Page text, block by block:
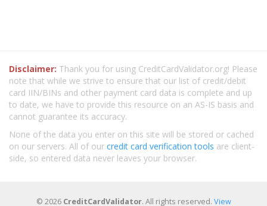
Disclaimer: Thank you for using CreditCardValidator.org! Please
note that while we strive to ensure that our list of credit/debit
card IIN/BINs and other payment card data is complete and up
to date, we have to provide this resource on an AS-IS basis and
cannot guarantee its accuracy.
None of the data you enter on this site will be stored or cached
on our servers. All of our credit card verification tools are client-
side, so entered data never leaves your browser.
© 2026 CreditCardValidator. All rights reserved. View